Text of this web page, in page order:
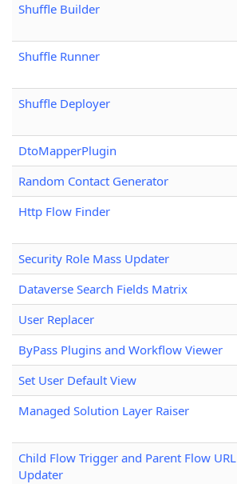
Shuffle Builder
Shuffle Runner
Shuffle Deployer
DtoMapperPlugin
Random Contact Generator
Http Flow Finder
Security Role Mass Updater
Dataverse Search Fields Matrix
User Replacer
ByPass Plugins and Workflow Viewer
Set User Default View
Managed Solution Layer Raiser
Child Flow Trigger and Parent Flow URL
Updater